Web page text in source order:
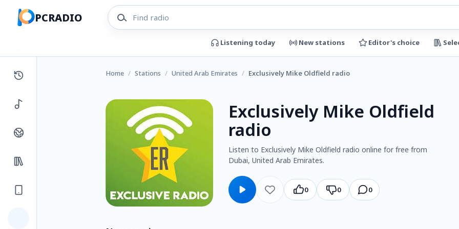
PCRADIO
Listening today New stations Editor's choice
Home / Stations / United Arab Emirates / Exclusively Mike Oldfield radio
Exclusively Mike Oldfield
radio
Listen to Exclusively Mike Oldfield radio online for free from
Dubai, United Arab Emirates.
0 0 0